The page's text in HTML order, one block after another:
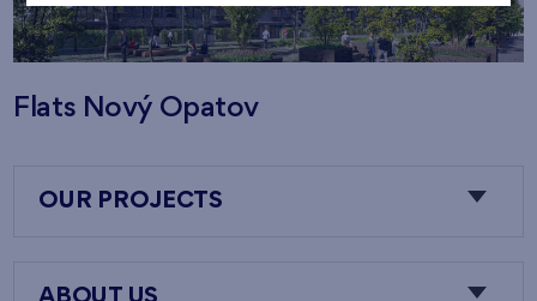
Flats Nový Opatov
OUR PROJECTS